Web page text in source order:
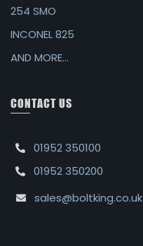
254 SMO
INCONEL 825
AND MORE...
CONTACT US
01952 350100
01952 350200
sales@boltking.co.uk